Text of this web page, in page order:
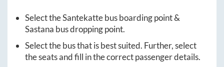
Select theSantekattebus boarding point &
Sastana bus dropping point.
Select the bus that is best suited. Further, select
the seats and fill in the correct passenger details.